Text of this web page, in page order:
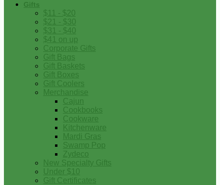
Gifts
$11 - $20
$21 - $30
$31 - $40
$41 on up
Corporate Gifts
Gift Bags
Gift Baskets
Gift Boxes
Gift Coolers
Merchandise
Cajun
Cookbooks
Cookware
Kitchenware
Mardi Gras
Swamp Pop
Zydeco
New Specialty Gifts
Under $10
Gift Certificates